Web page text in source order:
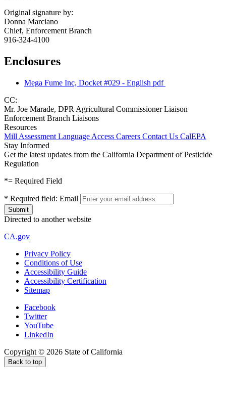
Original signature by:
Donna Marciano
Chief, Enforcement Branch
916-324-4100
Enclosures
Mega Fume Inc, Docket #029 - English pdf
CC:
Mr. Joe Marade, DPR Agricultural Commissioner Liaison
Enforcement Branch Liaisons
Resources
Mill Assessment Language Access Careers Contact Us CalEPA
Stay Informed
Get the latest updates from the California Department of Pesticide
Regulation
*= Required Field
* Required field: Email
Directed to another website
CA.gov
Privacy Policy
Conditions of Use
Accessibility Guide
Accessibility Certification
Sitemap
Facebook
Twitter
YouTube
LinkedIn
Copyright © 2026 State of California
Back to top